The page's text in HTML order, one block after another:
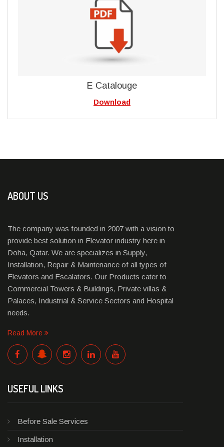
E Catalouge
Download
ABOUT US
The company was founded in 2007 with a vision to
provide best solution in Elevator industry here in
Doha, Qatar. We are specializes in Supply,
Installation, Repair & Maintenance of all types of
Elevators and Escalators. Our Products cater to
Commercial Towers & Buildings, Private villas &
Palaces, Industrial & Service Sectors and Hospital
needs.
Read More
USEFUL LINKS
Before Sale Services
Installation